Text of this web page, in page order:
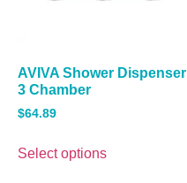
AVIVA Shower Dispenser
3 Chamber
$64.89
Select options